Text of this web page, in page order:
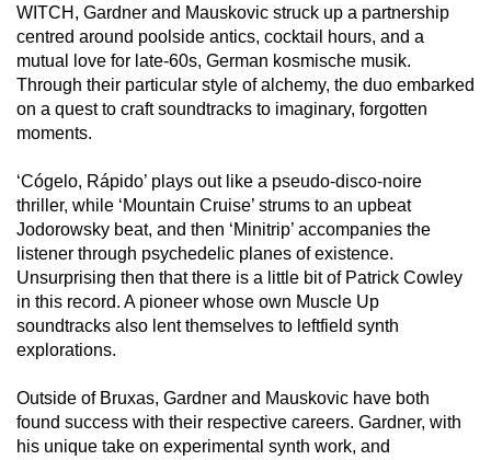
WITCH, Gardner and Mauskovic struck up a partnership
centred around poolside antics, cocktail hours, and a
mutual love for late-60s, German kosmische musik.
Through their particular style of alchemy, the duo embarked
on a quest to craft soundtracks to imaginary, forgotten
moments.
‘Cógelo, Rápido’ plays out like a pseudo-disco-noire
thriller, while ‘Mountain Cruise’ strums to an upbeat
Jodorowsky beat, and then ‘Minitrip’ accompanies the
listener through psychedelic planes of existence.
Unsurprising then that there is a little bit of Patrick Cowley
in this record. A pioneer whose own Muscle Up
soundtracks also lent themselves to leftfield synth
explorations.
Outside of Bruxas, Gardner and Mauskovic have both
found success with their respective careers. Gardner, with
his unique take on experimental synth work, and